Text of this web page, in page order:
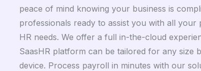
peace of mind knowing your business is
professionals ready to assist you with all your
HR needs. We offer a full in-the-cloud
SaasHR platform can be tailored for any size
device. Process payroll in minutes with our